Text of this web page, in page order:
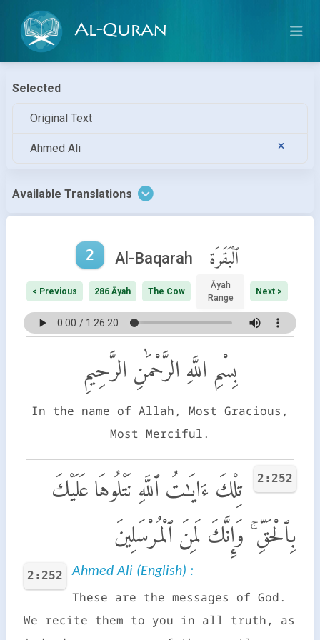
Al-Quran
Selected
Original Text
Ahmed Ali
Available Translations
2 Al-Baqarah ٱلْبَقَرَة
< Previous 286 Āyah The Cow
Āyah
Range
Next >
بِسْمِ اللَّهِ الرَّحْمَٰنِ الرَّحِيمِ
In the name of Allah, Most Gracious,
Most Merciful.
2:252
تِلْكَ ءَايَـٰتُ ٱللَّهِ نَتْلُوهَا عَلَيْكَ
بِٱلْحَقِّ ۚ وَإِنَّكَ لَمِنَ ٱلْمُرْسَلِينَ
2:252 Ahmed Ali (English) :
These are the messages of God.
We recite them to you in all truth, as